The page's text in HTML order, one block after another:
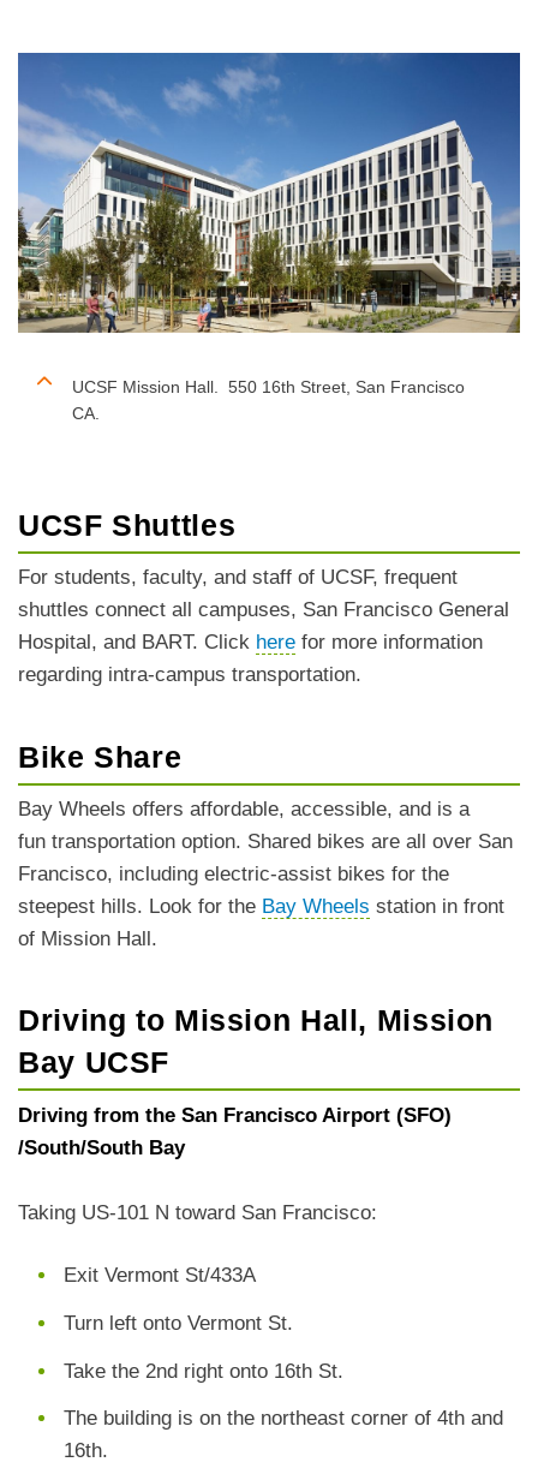
UCSF Mission Hall. 550 16th Street, San Francisco
CA.
UCSF Shuttles
For students, faculty, and staff of UCSF, frequent
shuttles connect all campuses, San Francisco General
Hospital, and BART. Click here for more information
regarding intra-campus transportation.
Bike Share
Bay Wheels offers affordable, accessible, and is a
fun transportation option. Shared bikes are all over San
Francisco, including electric-assist bikes for the
steepest hills. Look for the Bay Wheels station in front
of Mission Hall.
Driving to Mission Hall, Mission
Bay UCSF
Driving from the San Francisco Airport (SFO)
/South/South Bay
Taking US-101 N toward San Francisco:
Exit Vermont St/433A
Turn left onto Vermont St.
Take the 2nd right onto 16th St.
The building is on the northeast corner of 4th and
16th.